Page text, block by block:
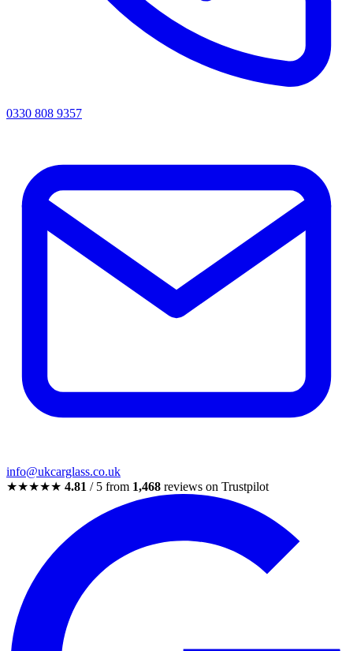
0330 808 9357
info@ukcarglass.co.uk
★★★★★ 4.81 / 5 from 1,468 reviews on Trustpilot